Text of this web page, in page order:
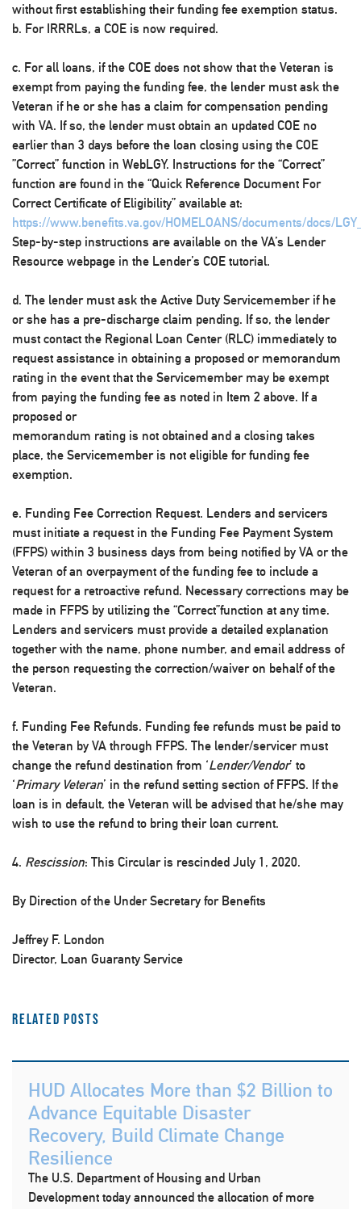
without first establishing their funding fee exemption status.
b. For IRRRLs, a COE is now required.
c. For all loans, if the COE does not show that the Veteran is
exempt from paying the funding fee, the lender must ask the
Veteran if he or she has a claim for compensation pending
with VA. If so, the lender must obtain an updated COE no
earlier than 3 days before the loan closing using the COE
”Correct” function in WebLGY. Instructions for the “Correct”
function are found in the “Quick Reference Document For
Correct Certificate of Eligibility” available at:
https://www.benefits.va.gov/HOMELOANS/documents/docs/
Step-by-step instructions are available on the VA’s Lender
Resource webpage in the Lender’s COE tutorial.
d. The lender must ask the Active Duty Servicemember if he
or she has a pre-discharge claim pending. If so, the lender
must contact the Regional Loan Center (RLC) immediately to
request assistance in obtaining a proposed or memorandum
rating in the event that the Servicemember may be exempt
from paying the funding fee as noted in Item 2 above. If a
proposed or
memorandum rating is not obtained and a closing takes
place, the Servicemember is not eligible for funding fee
exemption.
e. Funding Fee Correction Request. Lenders and servicers
must initiate a request in the Funding Fee Payment System
(FFPS) within 3 business days from being notified by VA or the
Veteran of an overpayment of the funding fee to include a
request for a retroactive refund. Necessary corrections may be
made in FFPS by utilizing the “Correct”function at any time.
Lenders and servicers must provide a detailed explanation
together with the name, phone number, and email address of
the person requesting the correction/waiver on behalf of the
Veteran.
f. Funding Fee Refunds. Funding fee refunds must be paid to
the Veteran by VA through FFPS. The lender/servicer must
change the refund destination from ‘Lender/Vendor’ to
‘Primary Veteran’ in the refund setting section of FFPS. If the
loan is in default, the Veteran will be advised that he/she may
wish to use the refund to bring their loan current.
4. Rescission: This Circular is rescinded July 1, 2020.
By Direction of the Under Secretary for Benefits
Jeffrey F. London
Director, Loan Guaranty Service
Related Posts
HUD Allocates More than $2 Billion to
Advance Equitable Disaster
Recovery, Build Climate Change
Resilience
The U.S. Department of Housing and Urban
Development today announced the allocation of more